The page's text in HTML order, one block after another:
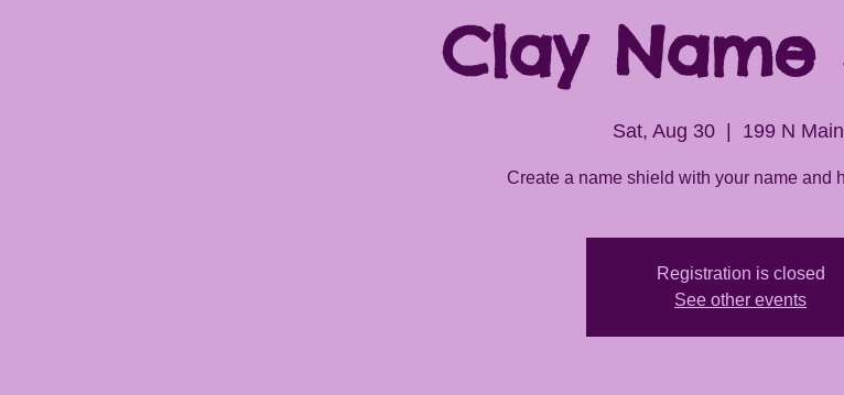
Clay Name
Sat, Aug 30
  |
199 N
Create a name shield with your name and
Registration is closed
See other events